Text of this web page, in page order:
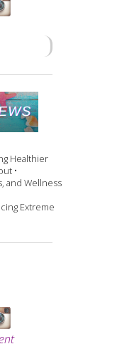
Healthier
•
and Wellness
Extreme